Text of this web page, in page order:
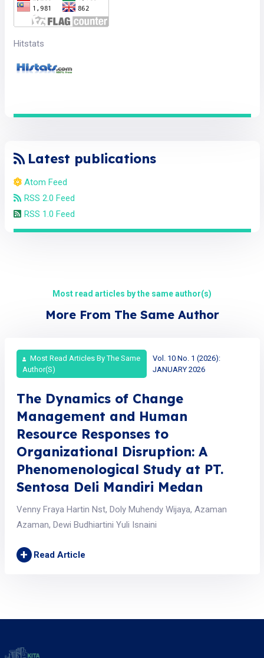
Hitstats
Latest publications
Atom Feed
RSS 2.0 Feed
RSS 1.0 Feed
Most read articles by the same author(s)
More From The Same Author
Most Read Articles By The Same
Author(s)
Vol. 10 No. 1 (2026):
JANUARY 2026
The Dynamics of Change
Management and Human
Resource Responses to
Organizational Disruption: A
Phenomenological Study at PT.
Sentosa Deli Mandiri Medan
Venny Fraya Hartin Nst, Doly Muhendy Wijaya, Azaman
Azaman, Dewi Budhiartini Yuli Isnaini
+ Read Article